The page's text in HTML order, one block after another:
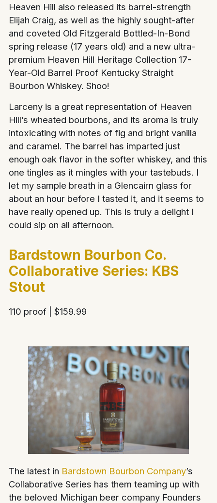
Heaven Hill also released its barrel-strength
Elijah Craig, as well as the highly sought-after
and coveted Old Fitzgerald Bottled-In-Bond
spring release (17 years old) and a new ultra-
premium Heaven Hill Heritage Collection 17-
Year-Old Barrel Proof Kentucky Straight
Bourbon Whiskey. Shoo!
Larceny is a great representation of Heaven
Hill’s wheated bourbons, and its aroma is truly
intoxicating with notes of fig and bright vanilla
and caramel. The barrel has imparted just
enough oak flavor in the softer whiskey, and this
one tingles as it mingles with your tastebuds. I
let my sample breath in a Glencairn glass for
about an hour before I tasted it, and it seems to
have really opened up. This is truly a delight I
could sip on all afternoon.
Bardstown Bourbon Co.
Collaborative Series: KBS
Stout
110 proof | $159.99
The latest in Bardstown Bourbon Company’s
Collaborative Series has them teaming up with
the beloved Michigan beer company Founders